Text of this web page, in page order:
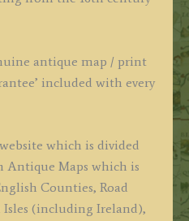
antique map / print
included with every
which is divided
Maps which is
Counties, Road
Isles (including Ireland),